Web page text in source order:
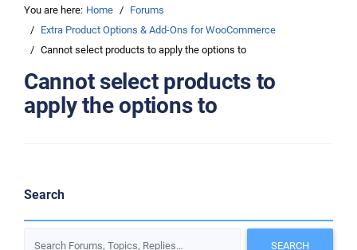
You are here: Home
Forums
Extra Product Options & Add-Ons for WooCommerce
Cannot select products to apply the options to
Cannot select products to
apply the options to
Search